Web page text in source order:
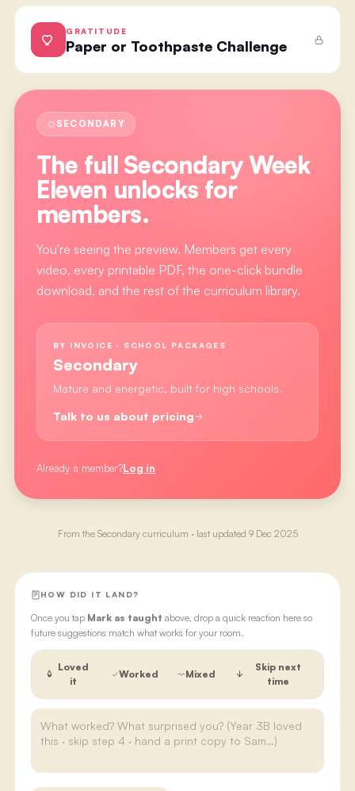
GRATITUDE
Paper or Toothpaste Challenge
SECONDARY
The full Secondary Week
Eleven unlocks for
members.
You're seeing the preview. Members get every
video, every printable PDF, the one-click bundle
download, and the rest of the curriculum library.
BY INVOICE · SCHOOL PACKAGES
Secondary
Mature and energetic, built for high schools.
Talk to us about pricing
Already a member?Log in
From the Secondarycurriculum · last updated 9 Dec 2025
HOW DID IT LAND?
Once you tap Mark as taught above, drop a quick reaction here so
future suggestions match what works for your room.
Loved
it
Worked Mixed
Skip next
time